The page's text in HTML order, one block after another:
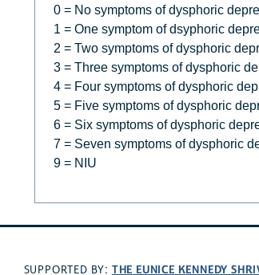
0 = No symptoms of dysphoric
1 = One symptom of dsyphoric
2 = Two symptoms of dysphoric
3 = Three symptoms of dysphoric
4 = Four symptoms of dysphoric
5 = Five symptoms of dysphoric
6 = Six symptoms of dysphoric
7 = Seven symptoms of dysphoric
9 = NIU
SUPPORTED BY: THE EUNICE KENNEDY